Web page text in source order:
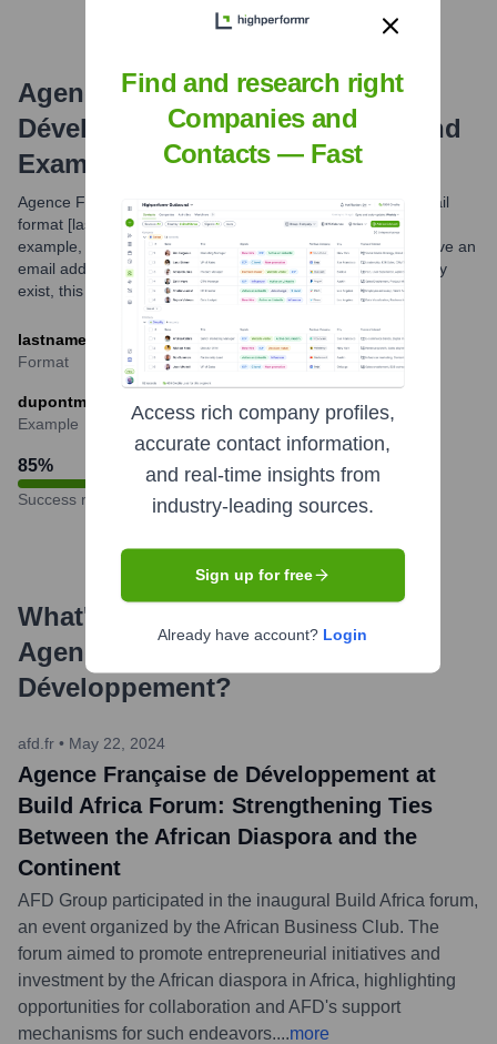
Agence Française De
DéveloppementEmail Formats and
Examples
Agence Française de Développement typically uses the email
format [lastname][firstinitial]@afd.fr for its employees. For
example, an employee named Marie Dupont would likely have an
email address such as dupontm@afd.fr. While variations may
exist, this is a commonly observed pattern.
lastnameinitial@afd.fr
Format
dupontm@afd.fr
Example
85%
Success rate
What's the Latest News About
Agence Française de
Développement?
afd.fr • May 22, 2024
Agence Française de Développement at
Build Africa Forum: Strengthening Ties
Between the African Diaspora and the
Continent
AFD Group participated in the inaugural Build Africa forum,
an event organized by the African Business Club. The
forum aimed to promote entrepreneurial initiatives and
investment by the African diaspora in Africa, highlighting
opportunities for collaboration and AFD's support
mechanisms for such endeavors....more
Find and research right
Companies and
Contacts — Fast
Access rich company profiles,
accurate contact information,
and real-time insights from
industry-leading sources.
Sign up for free
Already have account? Login